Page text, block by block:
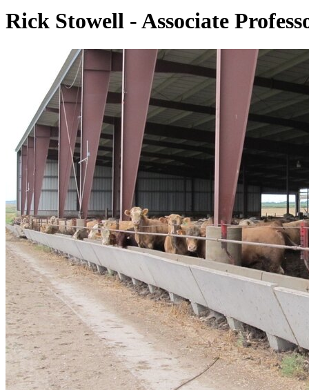
Rick Stowell - Associate